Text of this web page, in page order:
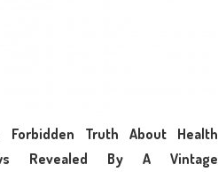
Forbidden Truth About Health
Revealed By A Vintage